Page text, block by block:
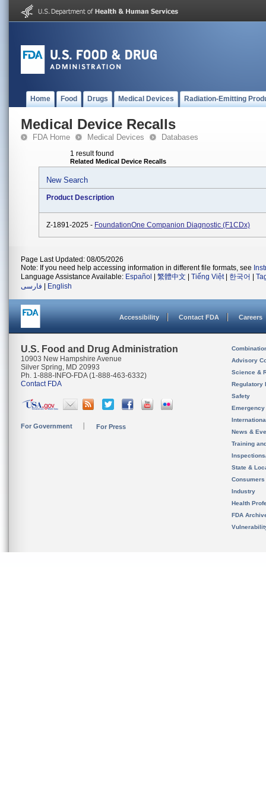
Home Food Drugs Medical Devices Radiation-Emitting
Medical Device Recalls
FDA Home Medical Devices Databases
1 result found
Related Medical Device Recalls
New Search
Product Description
Z-1891-2025 - FoundationOne Companion Diagnostic (F1CDx)
Page Last Updated: 08/05/2026
Note: If you need help accessing information in different file formats, see
Language Assistance Available: Español 繁體中文 Tiếng Việt| 한국어
فارسی
English
Accessibility Contact FDA Careers
U.S. Food and Drug Administration
10903 New Hampshire Avenue
Silver Spring, MD 20993
Ph. 1-888-INFO-FDA (1-888-463-6332)
Contact FDA
For Government For Press
Advisory
Science &
Regulatory
Safety
News &
Training
State &
Consumers
Industry
Health
FDA